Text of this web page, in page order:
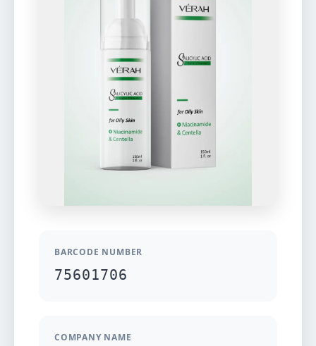
BARCODE NUMBER
75601706
COMPANY NAME